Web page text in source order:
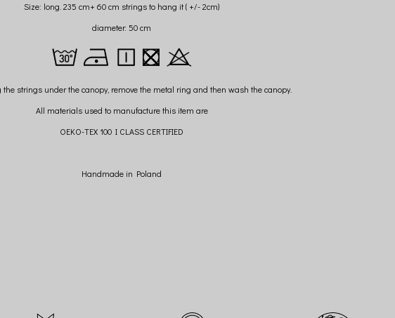
Size: long. 235 cm+ 60 cm strings to hang it ( +/- 2cm)
diameter: 50 cm
the strings under the canopy, remove the metal ring and then wash the canopy.
All materials used to manufacture this item are
OEKO-TEX 100 I CLASS CERTIFIED
Handmade in Poland